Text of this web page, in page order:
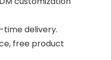
time delivery.
free product